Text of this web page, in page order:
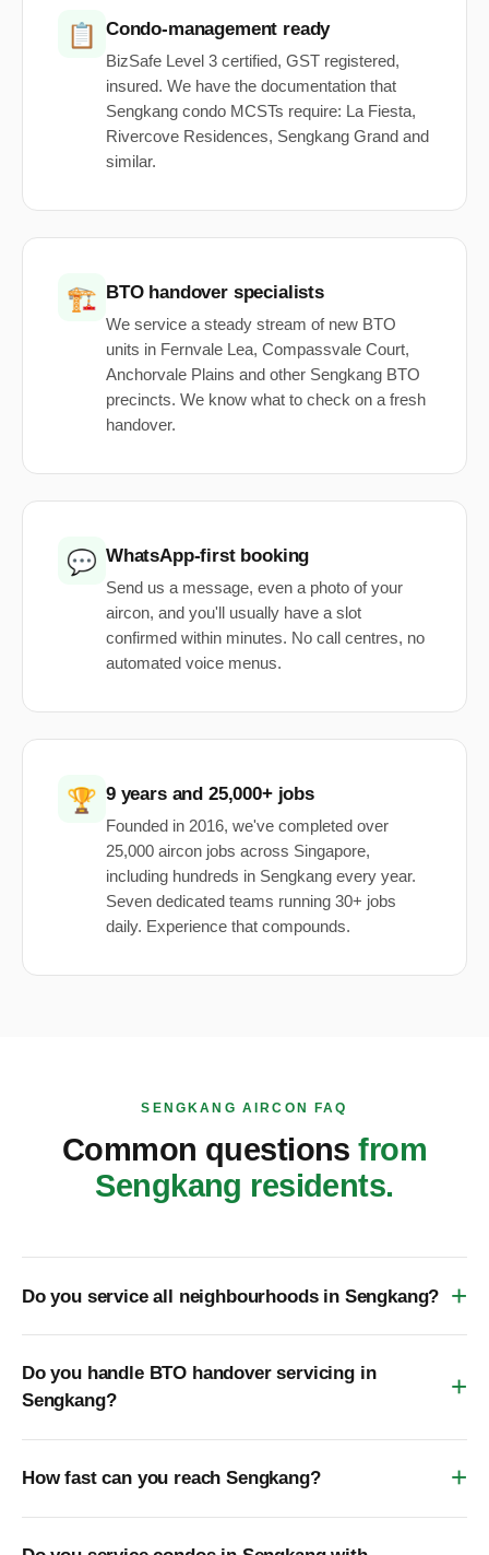
📋 Condo-management ready
BizSafe Level 3 certified, GST registered,
insured. We have the documentation that
Sengkang condo MCSTs require: La Fiesta,
Rivercove Residences, Sengkang Grand and
similar.
🏗️ BTO handover specialists
We service a steady stream of new BTO
units in Fernvale Lea, Compassvale Court,
Anchorvale Plains and other Sengkang BTO
precincts. We know what to check on a fresh
handover.
💬 WhatsApp-first booking
Send us a message, even a photo of your
aircon, and you'll usually have a slot
confirmed within minutes. No call centres, no
automated voice menus.
🏆 9 years and 25,000+ jobs
Founded in 2016, we've completed over
25,000 aircon jobs across Singapore,
including hundreds in Sengkang every year.
Seven dedicated teams running 30+ jobs
daily. Experience that compounds.
SENGKANG AIRCON FAQ
Common questionsfrom
Sengkang residents.
Do you service all neighbourhoods in Sengkang?
Do you handle BTO handover servicing in
Sengkang?
How fast can you reach Sengkang?